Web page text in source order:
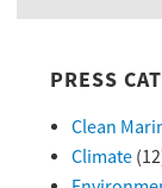
PRESS
Clean
Climate